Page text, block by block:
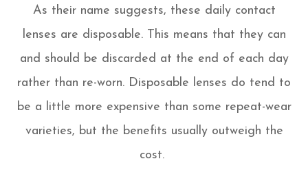
As their name suggests, these daily contact
lenses are disposable. This means that they can
and should be discarded at the end of each day
rather than re-worn. Disposable lenses do tend to
be a little more expensive than some repeat-wear
varieties, but the benefits usually outweigh the
cost.